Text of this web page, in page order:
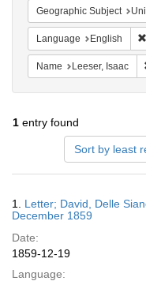
Geographic Subject United
Language English
Name Leeser, Isaac
1 entry found
Sort by least
Results
1. Letter; David, Delle
December 1859
Date:
1859-12-19
Language: